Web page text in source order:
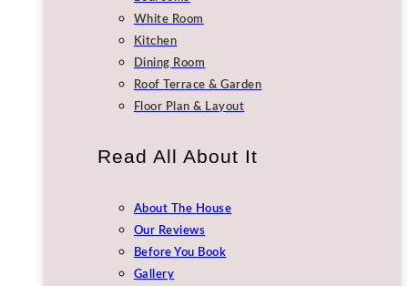
White Room
Kitchen
Dining Room
Roof Terrace & Garden
Floor Plan & Layout
Read All About It
About The House
Our Reviews
Before You Book
Gallery